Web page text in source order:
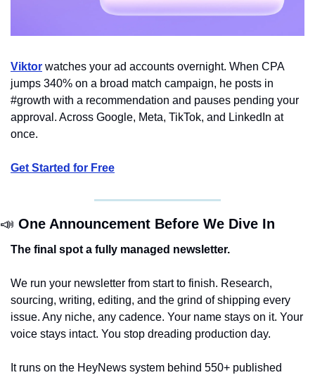
Viktor watches your ad accounts overnight. When CPA
jumps 340% on a broad match campaign, he posts in
#growth with a recommendation and pauses pending your
approval. Across Google, Meta, TikTok, and LinkedIn at
once.
Get Started for Free
📣 One Announcement Before We Dive In
The final spot a fully managed newsletter.
We run your newsletter from start to finish. Research,
sourcing, writing, editing, and the grind of shipping every
issue. Any niche, any cadence. Your name stays on it. Your
voice stays intact. You stop dreading production day.
It runs on the HeyNews system behind 550+ published